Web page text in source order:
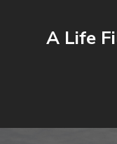
A Life